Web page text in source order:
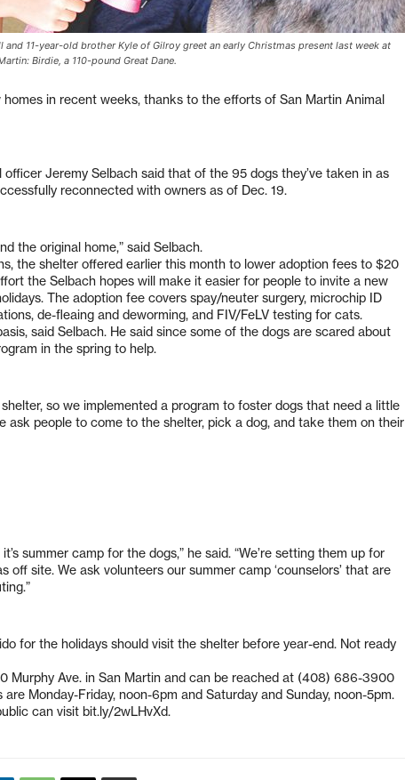
and 11-year-old brother Kyle of Gilroy greet an early Christmas present last week at
Birdie, a 110-pound Great Dane.
in recent weeks, thanks to the efforts of San Martin Animal
Jeremy Selbach said that of the 95 dogs they’ve taken in as
reconnected with owners as of Dec. 19.
the original home,” said Selbach.
the shelter offered earlier this month to lower adoption fees to $20
the Selbach hopes will make it easier for people to invite a new
The adoption fee covers spay/neuter surgery, microchip ID
de-fleaing and deworming, and FIV/FeLV testing for cats.
said Selbach. He said since some of the dogs are scared about
in the spring to help.
so we implemented a program to foster dogs that need a little
ask people to come to the shelter, pick a dog, and take them on their
summer camp for the dogs,” he said. “We’re setting them up for
off site. We ask volunteers our summer camp ‘counselors’ that are
for the holidays should visit the shelter before year-end. Not ready
Murphy Ave. in San Martin and can be reached at (408) 686-3900
Monday-Friday, noon-6pm and Saturday and Sunday, noon-5pm.
can visit bit.ly/2wLHvXd.